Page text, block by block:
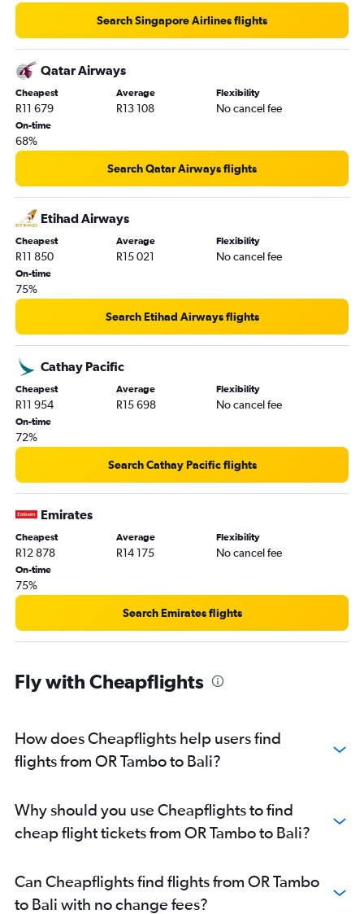
Search Singapore Airlines flights
Qatar Airways
Cheapest
R11 679
Average
R13 108
Flexibility
No cancel fee
On-time
68%
Search Qatar Airways flights
Etihad Airways
Cheapest
R11 850
Average
R15 021
Flexibility
No cancel fee
On-time
75%
Search Etihad Airways flights
Cathay Pacific
Cheapest
R11 954
Average
R15 698
Flexibility
No cancel fee
On-time
72%
Search Cathay Pacific flights
Emirates
Cheapest
R12 878
Average
R14 175
Flexibility
No cancel fee
On-time
75%
Search Emirates flights
Fly with Cheapflights
How does Cheapflights help users find
flights from OR Tambo to Bali?
Why should you use Cheapflights to find
cheap flight tickets from OR Tambo to Bali?
Can Cheapflights find flights from OR Tambo
to Bali with no change fees?